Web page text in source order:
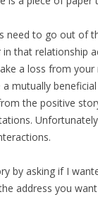
need to go out of
that relationship
a loss from
mutually
the positive
by asking if I
address you